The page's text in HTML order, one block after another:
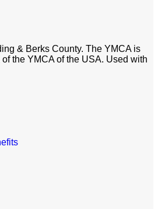
& Berks County. The YMCA is
the YMCA of the USA. Used with